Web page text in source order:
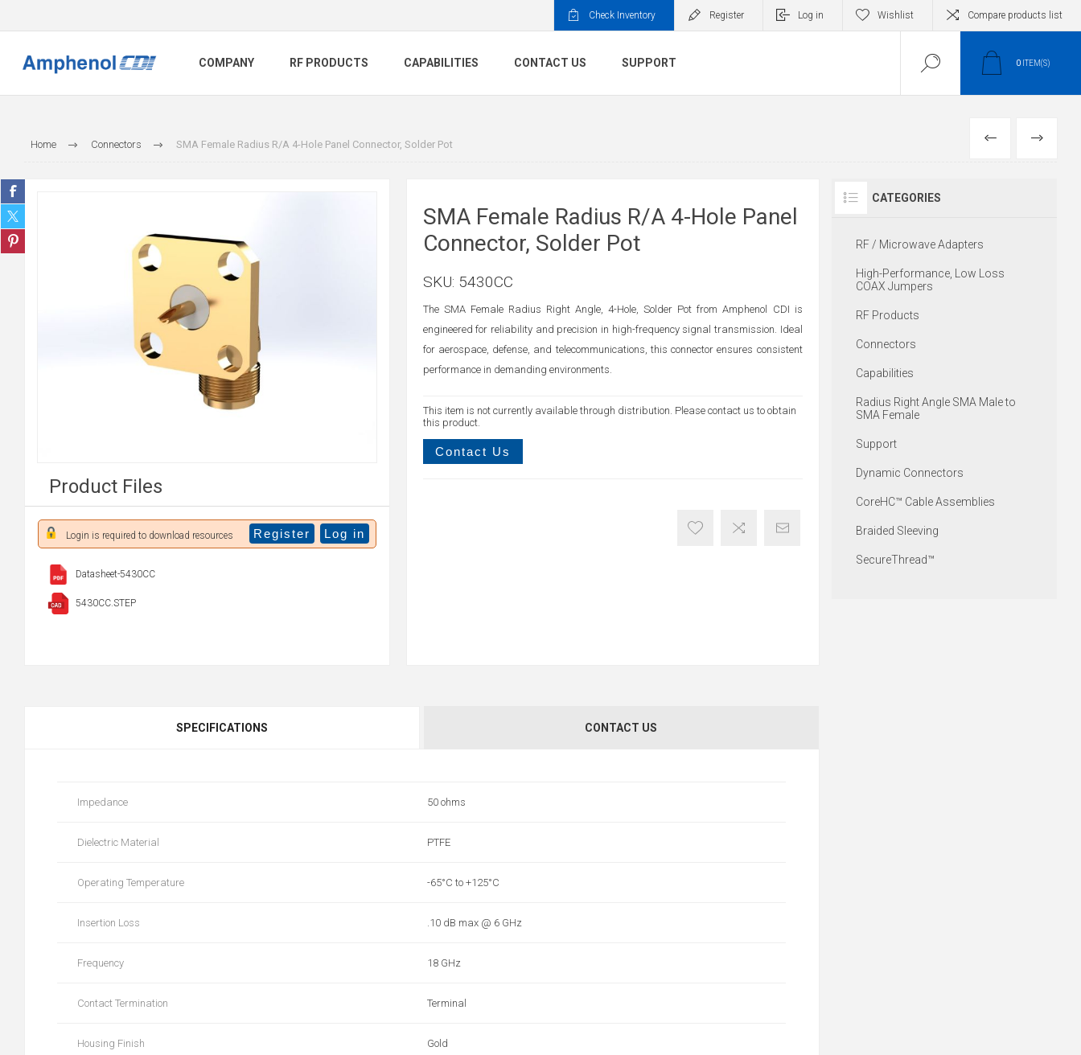
Check Inventory Register Log in Wishlist Compare products list
COMPANY RF PRODUCTS CAPABILITIES CONTACT US SUPPORT 0 ITEM(S)
Home Connectors SMA Female Radius R/A 4-Hole Panel Connector, Solder Pot PREVIOUS
NEXT
Product Files
Login is required to download resources Register Log in
Datasheet-5430CC
5430CC.STEP
SMA Female Radius R/A 4-Hole Panel
Connector, Solder Pot
SKU: 5430CC
The SMA Female Radius Right Angle, 4-Hole, Solder Pot from Amphenol CDI is
engineered for reliability and precision in high-frequency signal transmission. Ideal
for aerospace, defense, and telecommunications, this connector ensures consistent
performance in demanding environments.
This item is not currently available through distribution. Please contact us to obtain
this product.
Contact Us
SPECIFICATIONS CONTACT US
Impedance 50 ohms
Dielectric Material PTFE
Operating Temperature -65°C to +125°C
Insertion Loss .10 dB max @ 6 GHz
Frequency 18 GHz
Contact Termination Terminal
Housing Finish Gold
CATEGORIES
RF / Microwave Adapters
High-Performance, Low Loss
COAX Jumpers
RF Products
Connectors
Capabilities
Radius Right Angle SMA Male to
SMA Female
Support
Dynamic Connectors
CoreHC™ Cable Assemblies
Braided Sleeving
SecureThread™